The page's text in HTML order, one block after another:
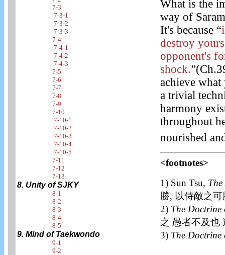
7-3
7-3-1
7-3-2
7-3-3
7-4
7-4-1
7-4-2
7-4-3
7-5
7-6
7-7
7-8
7-9
7-10
7-10-1
7-10-2
7-10-3
7-10-4
7-10-5
7-11
7-12
7-13
8. Unity of SJKY
8-1
8-2
8-3
8-4
8-5
9. Mind of Taekwondo
9-1
9-2
What is the
way of
It's because “
destroy
opponent's
shock.
achieve
a trivial
harmony
throughout
nourished
<footnotes>
1) Sun Tsu,
勝, 以侍敵之
2) The Doctrine
之 愚者不及也
3) The Doctrine